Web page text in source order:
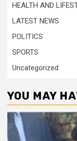
HEALTH AND
LATEST NEWS
POLITICS
SPORTS
Uncategorized
YOU MAY